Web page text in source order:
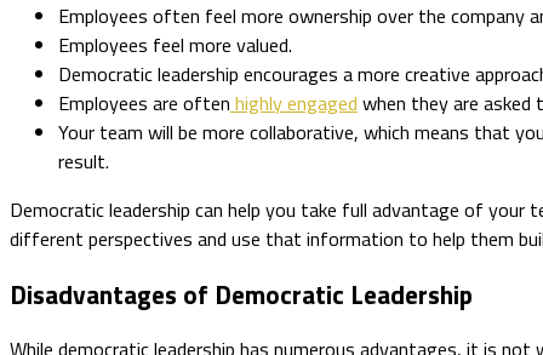
Employees often feel more ownership over the company
Employees feel more valued.
Democratic leadership encourages a more creative
Employees are often highly engaged when they are asked
Your team will be more collaborative, which means that
result.
Democratic leadership can help you take full advantage of
different perspectives and use that information to help them
Disadvantages of Democratic Leadership
While democratic leadership has numerous advantages, it is